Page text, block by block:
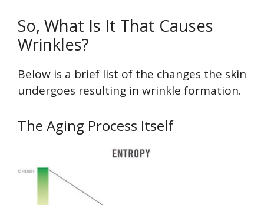
So, What Is It That Causes
Wrinkles?
Below is a brief list of the changes the skin
undergoes resulting in wrinkle formation.
The Aging Process Itself